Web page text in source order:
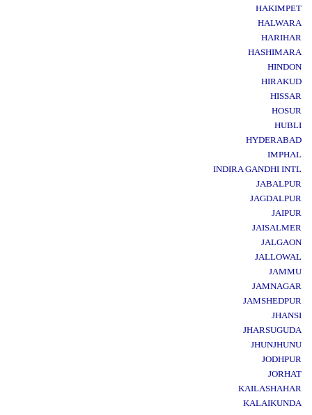
HAKIMPET
HALWARA
HARIHAR
HASHIMARA
HINDON
HIRAKUD
HISSAR
HOSUR
HUBLI
HYDERABAD
IMPHAL
INDIRA GANDHI INTL
JABALPUR
JAGDALPUR
JAIPUR
JAISALMER
JALGAON
JALLOWAL
JAMMU
JAMNAGAR
JAMSHEDPUR
JHANSI
JHARSUGUDA
JHUNJHUNU
JODHPUR
JORHAT
KAILASHAHAR
KALAIKUNDA